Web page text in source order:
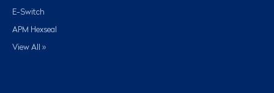
E-Switch
APM Hexseal
View All »